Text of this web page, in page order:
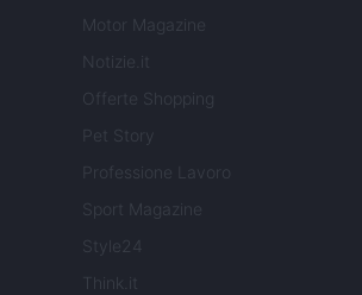
Motor Magazine
Notizie.it
Offerte Shopping
Pet Story
Professione Lavoro
Sport Magazine
Style24
Think.it